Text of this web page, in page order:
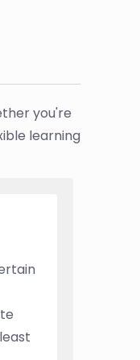
you're
learning